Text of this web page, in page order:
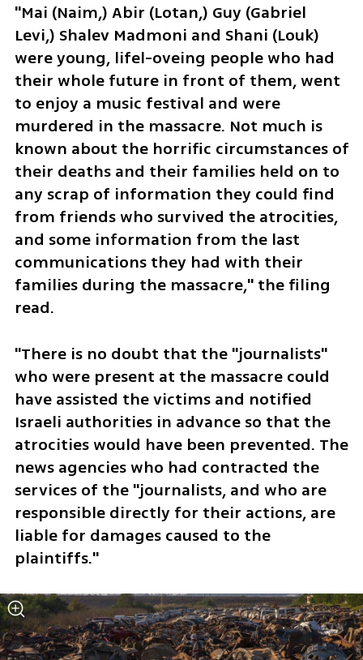
"Mai (Naim,) Abir (Lotan,) Guy (Gabriel
Levi,) Shalev Madmoni and Shani (Louk)
were young, lifel-oveing people who had
their whole future in front of them, went
to enjoy a music festival and were
murdered in the massacre. Not much is
known about the horrific circumstances of
their deaths and their families held on to
any scrap of information they could find
from friends who survived the atrocities,
and some information from the last
communications they had with their
families during the massacre," the filing
read.
"There is no doubt that the "journalists"
who were present at the massacre could
have assisted the victims and notified
Israeli authorities in advance so that the
atrocities would have been prevented. The
news agencies who had contracted the
services of the "journalists, and who are
responsible directly for their actions, are
liable for damages caused to the
plaintiffs."